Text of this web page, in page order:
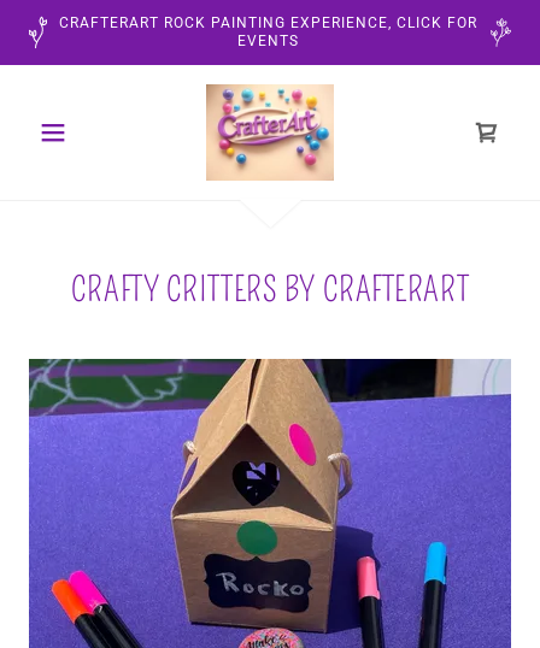
CRAFTERART ROCK PAINTING EXPERIENCE, CLICK FOR
EVENTS
CRAFTY CRITTERS BY CRAFTERART